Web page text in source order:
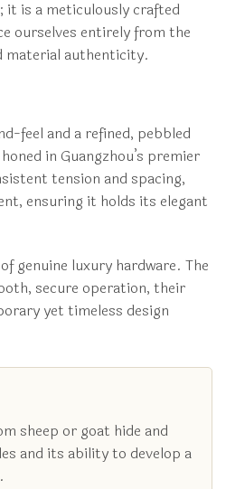
it is a meticulously crafted
ourselves entirely from the
material authenticity.
feel and a refined, pebbled
in Guangzhou’s premier
tension and spacing,
ensuring it holds its elegant
genuine luxury hardware. The
secure operation, their
yet timeless design
sheep or goat hide and
and its ability to develop a